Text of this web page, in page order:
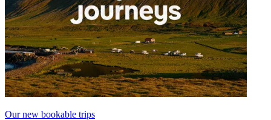
Our new bookable trips